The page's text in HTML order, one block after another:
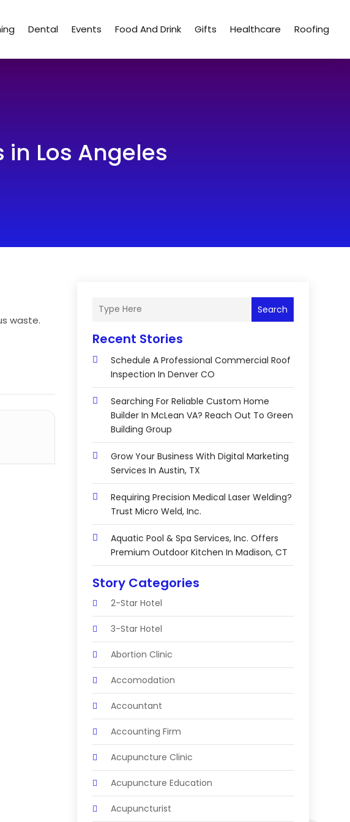
Dental Events Food And Drink Gifts Healthcare Roofing
Los Angeles
waste.
Search
Recent Stories
Schedule A Professional Commercial Roof
Inspection In Denver CO
Searching For Reliable Custom Home
Builder In McLean VA? Reach Out To Green
Building Group
Grow Your Business With Digital Marketing
Services In Austin, TX
Requiring Precision Medical Laser Welding?
Trust Micro Weld, Inc.
Aquatic Pool & Spa Services, Inc. Offers
Premium Outdoor Kitchen In Madison, CT
Story Categories
2-Star Hotel
3-Star Hotel
Abortion Clinic
Accomodation
Accountant
Accounting Firm
Acupuncture Clinic
Acupuncture Education
Acupuncturist